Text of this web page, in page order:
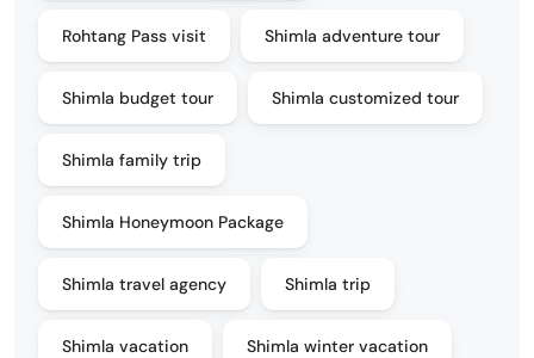
Rohtang Pass visit Shimla adventure tour
Shimla budget tour Shimla customized tour
Shimla family trip
Shimla Honeymoon Package
Shimla travel agency Shimla trip
Shimla vacation Shimla winter vacation